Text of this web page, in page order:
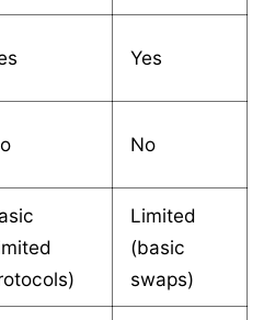
Yes
No
Limited
(basic
swaps)